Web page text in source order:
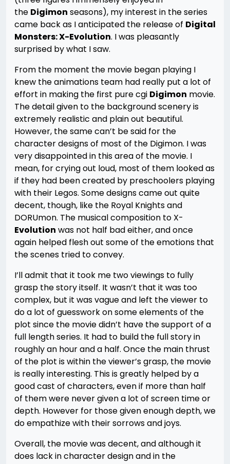
the Digimon seasons), my interest in the series
came back as I anticipated the release of Digital
Monsters: X-Evolution. I was pleasantly
surprised by what I saw.
From the moment the movie began playing I
knew the animations team had really put a lot of
effort in making the first pure cgi Digimon movie.
The detail given to the background scenery is
extremely realistic and plain out beautiful.
However, the same can’t be said for the
character designs of most of the Digimon. I was
very disappointed in this area of the movie. I
mean, for crying out loud, most of them looked as
if they had been created by preschoolers playing
with their Legos. Some designs came out quite
decent, though, like the Royal Knights and
DORUmon. The musical composition to X-
Evolution was not half bad either, and once
again helped flesh out some of the emotions that
the scenes tried to convey.
I’ll admit that it took me two viewings to fully
grasp the story itself. It wasn’t that it was too
complex, but it was vague and left the viewer to
do a lot of guesswork on some elements of the
plot since the movie didn’t have the support of a
full length series. It had to build the full story in
roughly an hour and a half. Once the main thrust
of the plot is within the viewer’s grasp, the movie
is really interesting. This is greatly helped by a
good cast of characters, even if more than half
of them were never given a lot of screen time or
depth. However for those given enough depth, we
do empathize with their sorrows and joys.
Overall, the movie was decent, and although it
does lack in character design and in the